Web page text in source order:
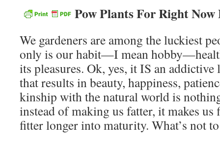
Pow Plants For Right Now
We gardeners are among the luckiest
only is our habit—I mean
its pleasures. Ok, yes, it IS an
that results in beauty, happiness,
kinship with the natural world is
instead of making us fatter, it makes us
fitter longer into maturity. What’s not